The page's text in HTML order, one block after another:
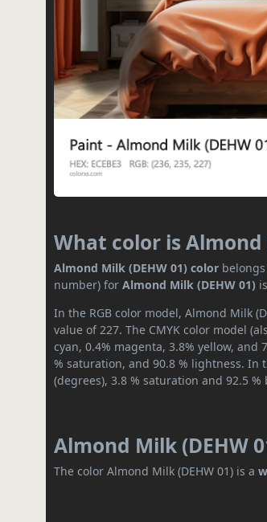
What color is Almond
Almond Milk (DEHW 01) color
number) forAlmond Milk (DEHW 01)
In the RGB color model, Almond Milk
value of 227. The CMYK color model
cyan, 0.4% magenta, 3.8% yellow, and
% saturation, and 90.8 % lightness. In
(degrees), 3.8 % saturation and 92.5
Almond Milk (DEHW
The color Almond Milk (DEHW 01) is a